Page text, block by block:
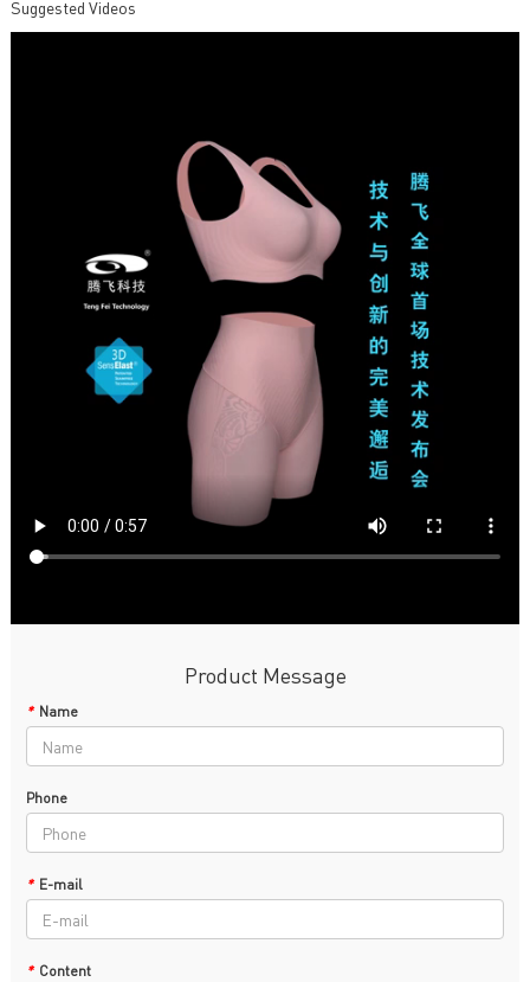
Suggested Videos
Product Message
* Name
Phone
* E-mail
* Content